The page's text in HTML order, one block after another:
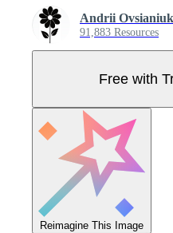
Andrii Ovsianiuk
91,883 Resources
Free with
Reimagine This Image